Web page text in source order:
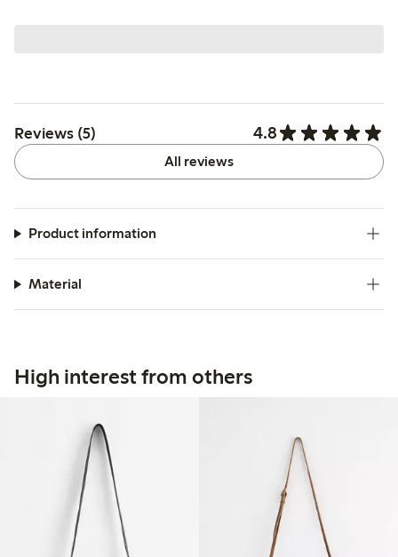
Reviews (5) 4.8
All reviews
Product information
Material
High interest from others